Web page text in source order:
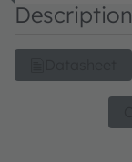
Description